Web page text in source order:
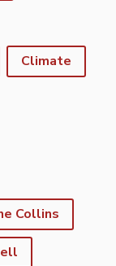
Climate
Collins